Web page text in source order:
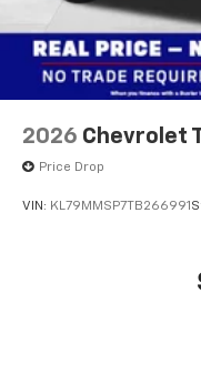
2026 Chevrolet
Price Drop
VIN: KL79MMSP7TB266991